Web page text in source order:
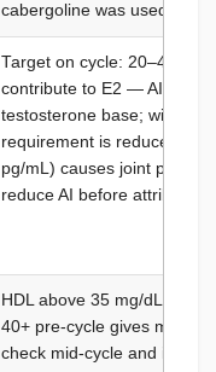
cabergoline was used on
Target on cycle: 20–40 pg/
contribute to E2 — AI dose
testosterone base; with
requirement is reduced;
pg/mL) causes joint pain,
reduce AI before
HDL above 35 mg/dL on
40+ pre-cycle gives more
check mid-cycle and